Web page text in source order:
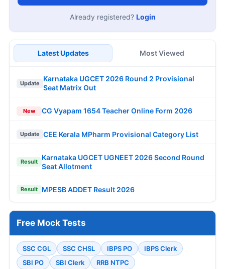
Already registered? Login
Latest Updates Most Viewed
Update
Karnataka UGCET 2026 Round 2 Provisional
Seat Matrix Out
New CG Vyapam 1654 Teacher Online Form 2026
Update CEE Kerala MPharm Provisional Category List
Result
Karnataka UGCET UGNEET 2026 Second Round
Seat Allotment
Result MPESB ADDET Result 2026
Free Mock Tests
SSC CGL SSC CHSL IBPS PO
IBPS Clerk
SBI PO
SBI Clerk RRB NTPC